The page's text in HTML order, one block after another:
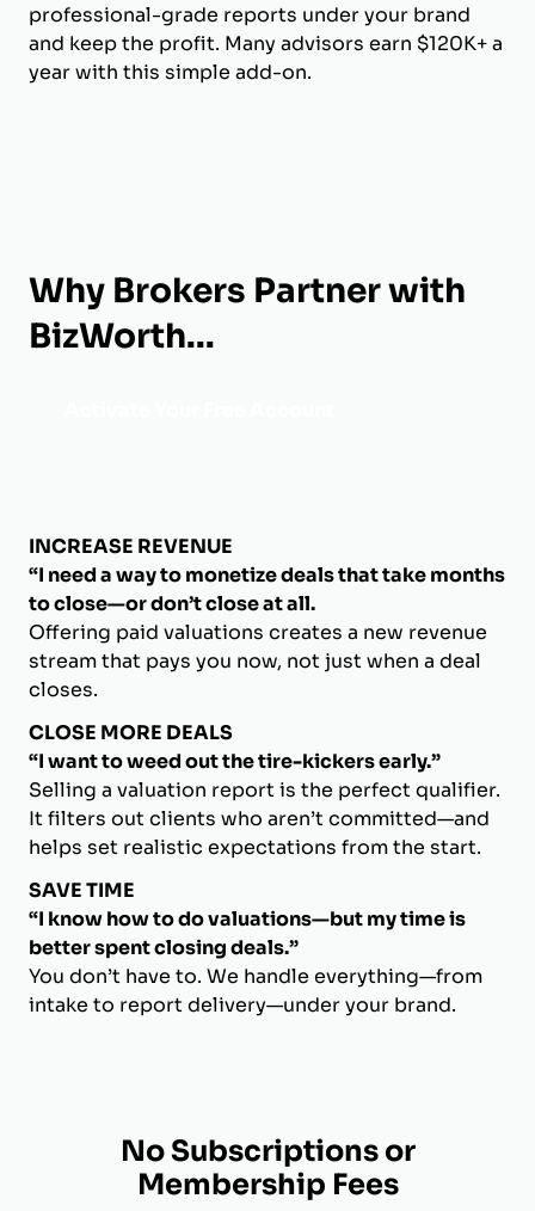
professional-grade reports under your brand
and keep the profit. Many advisors earn $120K+ a
year with this simple add-on.
Why Brokers Partner with
BizWorth...
INCREASE REVENUE
“I need a way to monetize deals that take months
to close—or don’t close at all.
Offering paid valuations creates a new revenue
stream that pays you now, not just when a deal
closes.
CLOSE MORE DEALS
“I want to weed out the tire-kickers early.”
Selling a valuation report is the perfect qualifier.
It filters out clients who aren’t committed—and
helps set realistic expectations from the start.
SAVE TIME
“I know how to do valuations—but my time is
better spent closing deals.”
You don’t have to. We handle everything—from
intake to report delivery—under your brand.
No Subscriptions or
Membership Fees